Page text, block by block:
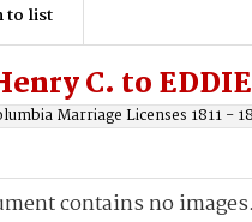
to list
C. to
Marriage Licenses 1811 -
contains no images.